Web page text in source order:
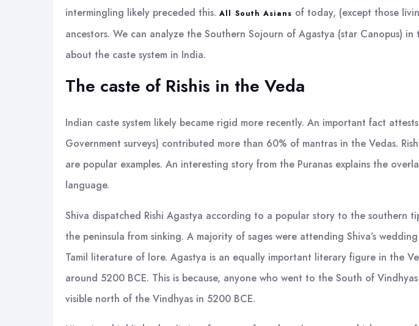
intermingling likely preceded this. All South Asians of today, (except those
ancestors. We can analyze the Southern Sojourn of Agastya (star Canopus)
about the caste system in India.
The caste of Rishis in the Veda
Indian caste system likely became rigid more recently. An important fact
Government surveys) contributed more than 60% of mantras in the Vedas.
are popular examples. An interesting story from the Puranas explains the
language.
Shiva dispatched Rishi Agastya according to a popular story to the
the peninsula from sinking. A majority of sages were attending Shiva’s
Tamil literature of lore. Agastya is an equally important literary figure in the
around 5200 BCE. This is because, anyone who went to the South of
visible north of the Vindhyas in 5200 BCE.